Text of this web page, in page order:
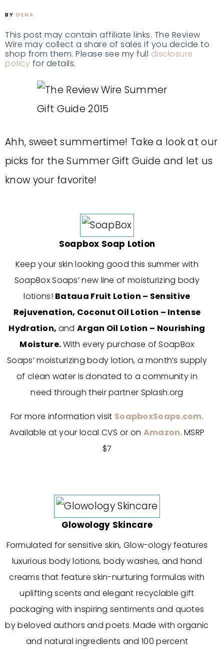
BY DENA
This post may contain affiliate links. The Review
Wire may collect a share of sales if you decide to
shop from them. Please see my full disclosure
policy for details.
Ahh, sweet summertime! Take a look at our
picks for the Summer Gift Guide and let us
know your favorite!
Soapbox Soap Lotion
Keep your skin looking good this summer with
SoapBox Soaps’ new line of moisturizing body
lotions! Bataua Fruit Lotion – Sensitive
Rejuvenation, Coconut Oil Lotion – Intense
Hydration, and Argan Oil Lotion – Nourishing
Moisture.With every purchase of SoapBox
Soaps’ moisturizing body lotion, a month’s supply
of clean water is donated to a community in
need through their partner Splash.org
For more information visit SoapboxSoaps.com.
Available at your local CVS or on Amazon. MSRP
$7
Glowology Skincare
Formulated for sensitive skin, Glow-ology features
luxurious body lotions, body washes, and hand
creams that feature skin-nurturing formulas with
uplifting scents and elegant recyclable gift
packaging with inspiring sentiments and quotes
by beloved authors and poets. Made with organic
and natural ingredients and 100 percent